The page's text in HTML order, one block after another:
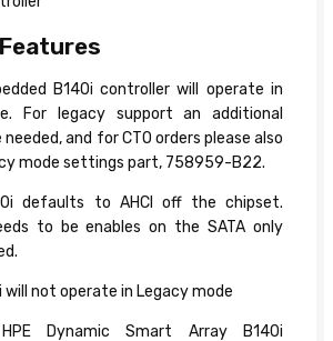
B140i controller will operate in
For legacy support an additional
and for CTO orders please also
mode settings part, 758959-B22.
defaults to AHCI off the chipset.
to be enables on the SATA only
will not operate in Legacy mode
Dynamic Smart Array B140i